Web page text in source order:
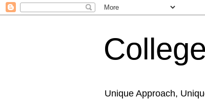
Unique Approach,